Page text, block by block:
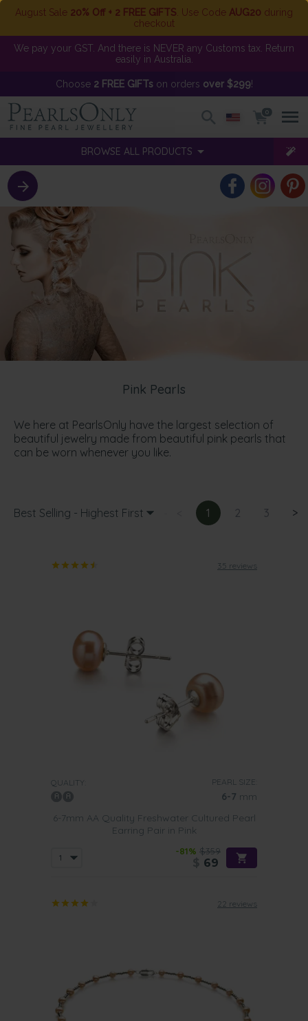
August Sale 20% Off + 2 FREE GIFTS . Use Code AUG20 during
checkout
We pay your GST. And there is NEVER any Customs tax. Return
easily in Australia.
Choose 2 FREE GIFTson orders over $299!
0
BROWSE ALL PRODUCTS
Pink Pearls
We here at PearlsOnly have the largest selection of
beautiful jewelry made from beautiful pink pearls that
can be worn whenever you like.
Best Selling - Highest First 1 2 3 >
35 reviews
QUALITY: PEARL SIZE:
6-7 mm
6-7mm AA Quality Freshwater Cultured Pearl
Earring Pair in Pink
-81% $359
69
22 reviews